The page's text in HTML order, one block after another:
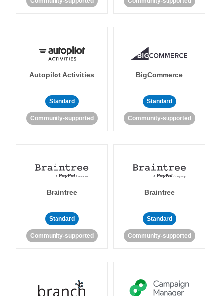
Autopilot Activities
Standard
Community-supported
BigCommerce
Standard
Community-supported
Braintree
Standard
Community-supported
Braintree
Standard
Community-supported